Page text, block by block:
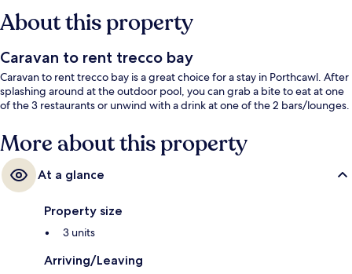
About this property
Caravan to rent trecco bay
Caravan to rent trecco bay is a great choice for a stay in Porthcawl. After
splashing around at the outdoor pool, you can grab a bite to eat at one
of the 3 restaurants or unwind with a drink at one of the 2 bars/lounges.
More about this property
At a glance
Property size
3 units
Arriving/Leaving